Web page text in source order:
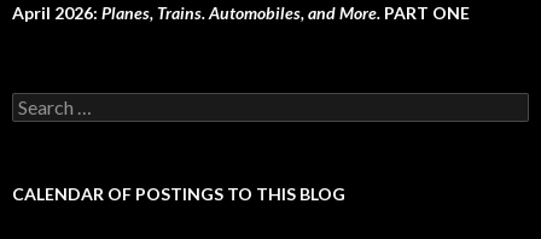
April 2026: Planes, Trains. Automobiles, and More. PART ONE
Search
for:
CALENDAR OF POSTINGS TO THIS BLOG